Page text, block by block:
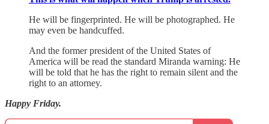
He will be fingerprinted. He will be photographed. He
may even be handcuffed.
And the former president of the United States of
America will be read the standard Miranda warning: He
will be told that he has the right to remain silent and the
right to an attorney.
Happy Friday.